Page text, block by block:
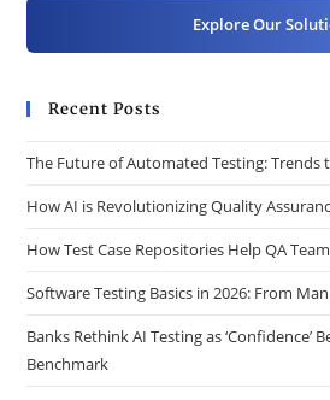
Explore Our
Recent Posts
The Future of Automated Testing: Trends
How AI is Revolutionizing Quality
How Test Case Repositories Help QA
Software Testing Basics in 2026: From
Banks Rethink AI Testing as ‘Confidence’
Benchmark